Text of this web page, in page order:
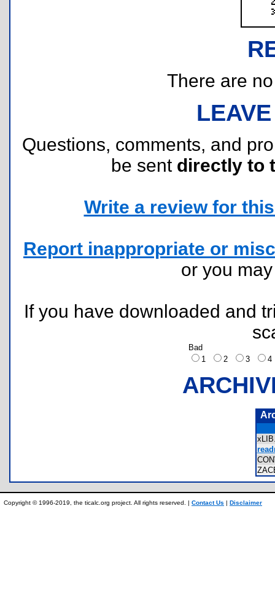
There are
Questions, comments, and
be sent directly to
Write a review for
Report inappropriate or
or you
If you have downloaded and
Bad
1
2 3
Copyright © 1996-2019, the ticalc.org project. All rights reserved. | Contact Us | Disclaimer